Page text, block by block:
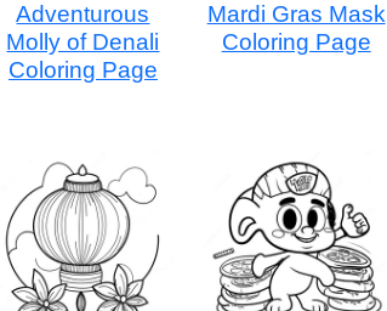
Adventurous
Molly of Denali
Coloring Page
Mardi Gras Mask
Coloring Page